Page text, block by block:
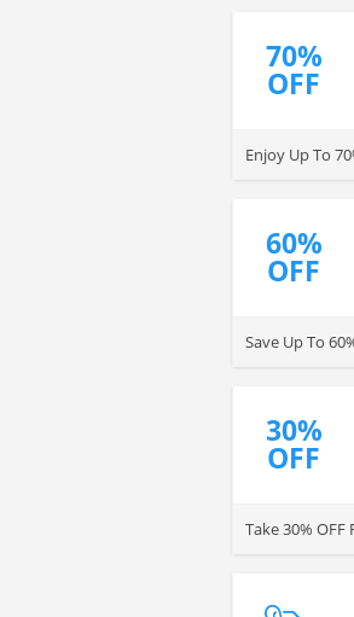
70%
OFF
Enjoy Up To
60%
OFF
Save Up To
30%
OFF
Take 30%